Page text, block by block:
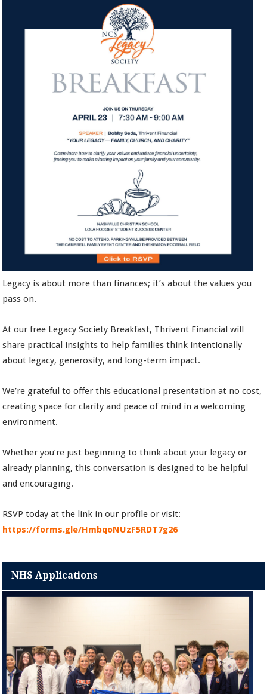
Legacy is about more than finances; it’s about the values you
pass on.
At our free Legacy Society Breakfast, Thrivent Financial will
share practical insights to help families think intentionally
about legacy, generosity, and long-term impact.
We’re grateful to offer this educational presentation at no cost,
creating space for clarity and peace of mind in a welcoming
environment.
Whether you’re just beginning to think about your legacy or
already planning, this conversation is designed to be helpful
and encouraging.
RSVP today at the link in our profile or visit:
https://forms.gle/HmbqoNUzF5RDT7g26
NHS Applications